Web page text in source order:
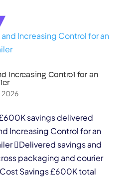
Increasing Control for an
2026
£600K savings delivered
Increasing Control for an
Delivered savings and
packaging and courier
Savings £600K total